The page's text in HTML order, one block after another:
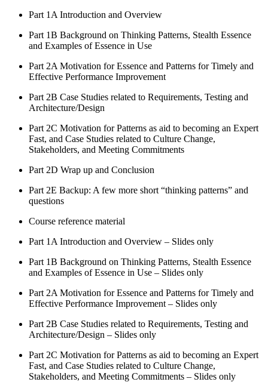
Part 1A Introduction and Overview
Part 1B Background on Thinking Patterns, Stealth Essence
and Examples of Essence in Use
Part 2A Motivation for Essence and Patterns for Timely and
Effective Performance Improvement
Part 2B Case Studies related to Requirements, Testing and
Architecture/Design
Part 2C Motivation for Patterns as aid to becoming an Expert
Fast, and Case Studies related to Culture Change,
Stakeholders, and Meeting Commitments
Part 2D Wrap up and Conclusion
Part 2E Backup: A few more short “thinking patterns” and
questions
Course reference material
Part 1A Introduction and Overview – Slides only
Part 1B Background on Thinking Patterns, Stealth Essence
and Examples of Essence in Use – Slides only
Part 2A Motivation for Essence and Patterns for Timely and
Effective Performance Improvement – Slides only
Part 2B Case Studies related to Requirements, Testing and
Architecture/Design – Slides only
Part 2C Motivation for Patterns as aid to becoming an Expert
Fast, and Case Studies related to Culture Change,
Stakeholders, and Meeting Commitments – Slides only